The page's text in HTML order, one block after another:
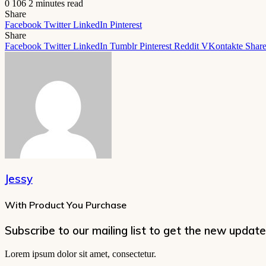
0 106 2 minutes read
Share
Facebook Twitter LinkedIn Pinterest
Share
Facebook Twitter LinkedIn Tumblr Pinterest Reddit VKontakte
Jessy
With Product You Purchase
Subscribe to our mailing list to get the new
Lorem ipsum dolor sit amet, consectetur.